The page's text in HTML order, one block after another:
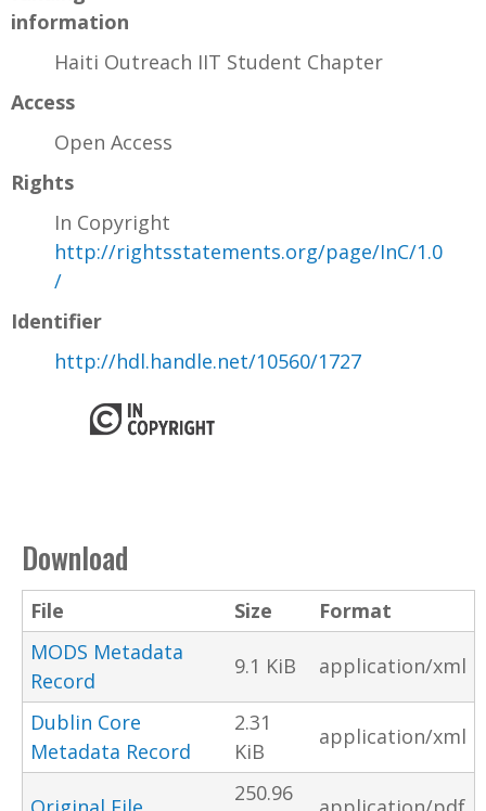
information
Haiti Outreach IIT Student Chapter
Access
Open Access
Rights
In Copyright
http://rightsstatements.org/page/InC/1.0
/
Identifier
http://hdl.handle.net/10560/1727
Download
File Size
Format
MODS Metadata
Record
9.1 KiB application/xml
Dublin Core
Metadata Record
2.31
KiB
application/xml
250.96